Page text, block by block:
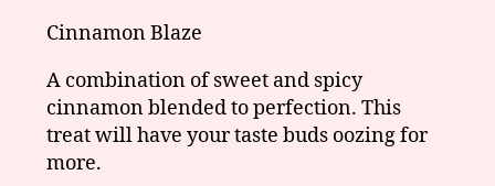
Cinnamon Blaze
A combination of sweet and spicy
cinnamon blended to perfection. This
treat will have your taste buds oozing for
more.